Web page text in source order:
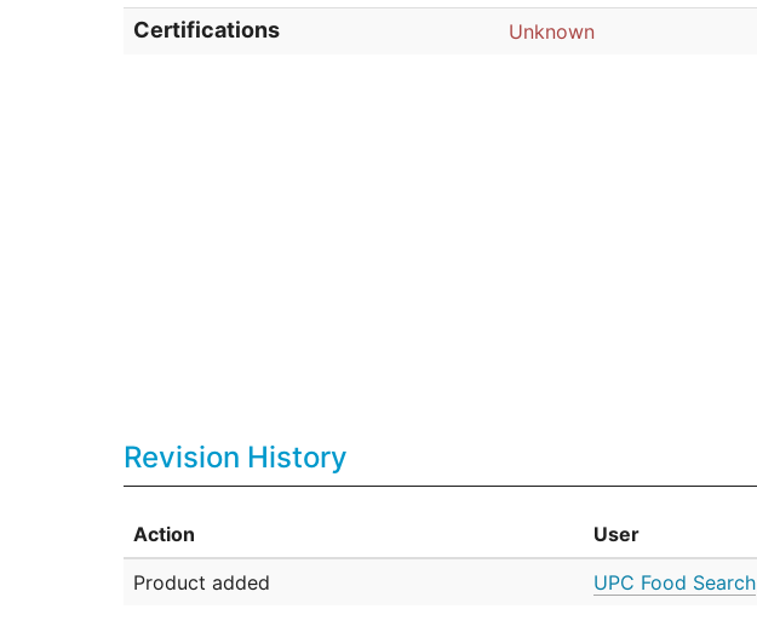
Certifications Unknown
Revision History
Action User
Product added
UPC Food Search